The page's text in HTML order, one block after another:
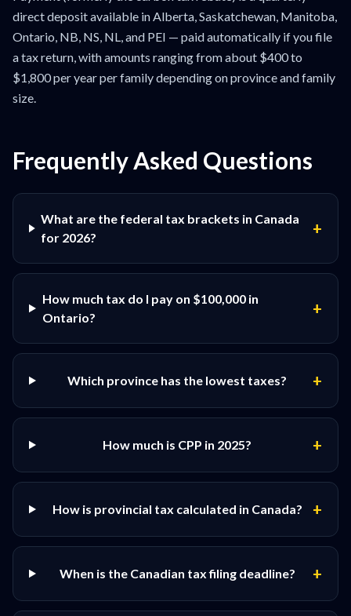
direct deposit available in Alberta, Saskatchewan, Manitoba,
Ontario, NB, NS, NL, and PEI — paid automatically if you file
a tax return, with amounts ranging from about $400 to
$1,800 per year per family depending on province and family
size.
Frequently Asked Questions
What are the federal tax brackets in Canada
for 2026?
+
How much tax do I pay on $100,000 in
Ontario?
+
Which province has the lowest taxes? +
How much is CPP in 2025? +
How is provincial tax calculated in Canada? +
When is the Canadian tax filing deadline? +